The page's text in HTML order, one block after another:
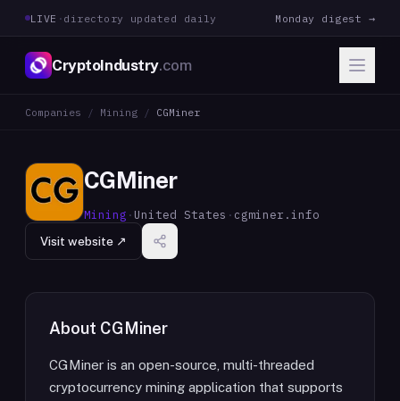
LIVE · directory updated daily Monday digest →
CryptoIndustry.com
Companies / Mining / CGMiner
CGMiner
Mining · United States · cgminer.info
Visit website ↗
About CGMiner
CGMiner is an open-source, multi-threaded
cryptocurrency mining application that supports